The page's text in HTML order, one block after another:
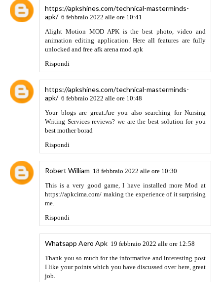
Anonimo
Mira la actualización diaria de todos los Kdramas, Jdramas y
Cdramas en https://dramafansubs.me. Dramafansubs es la
plataforma más divertida y de entretenimiento para ti.
dramafansubs
Todos los subtítulos en español transmitidos solo en la web
oficial de Mlatfansubs y dramafansubs
Website: Dramafansubs.me
Rispondi
We are really working hard and updating the site with
different patches and new MODS apk so here is the blog
where you can get the mods appAPKGORO
Rispondi
The people who are interested in the mod games then they
must try https://moddroidapk.com/strikefortressbox-mod-
apk/
Rispondi